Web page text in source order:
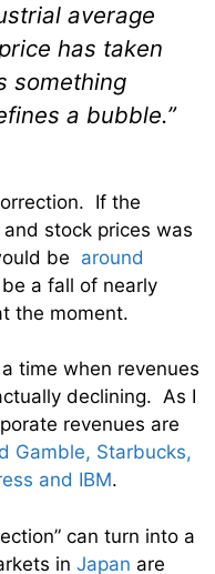
average
has taken
something
a bubble.”
If the
stock prices was
be around
a fall of nearly
the moment.
time when revenues
declining. As I
revenues are
Gamble, Starbucks,
and IBM.
can turn into a
in Japan are